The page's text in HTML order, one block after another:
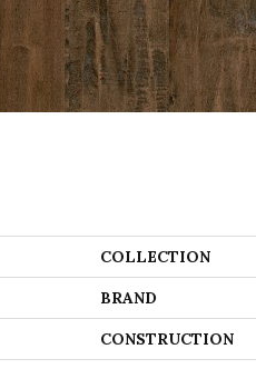
COLLECTION
BRAND
CONSTRUCTION